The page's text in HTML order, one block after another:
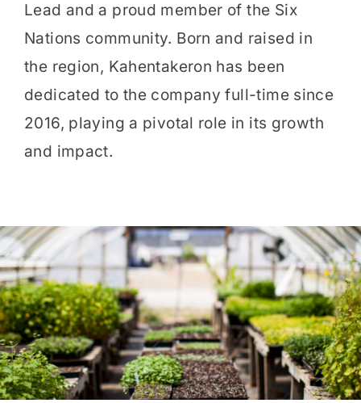
Lead and a proud member of the Six
Nations community. Born and raised in
the region, Kahentakeron has been
dedicated to the company full-time since
2016, playing a pivotal role in its growth
and impact.